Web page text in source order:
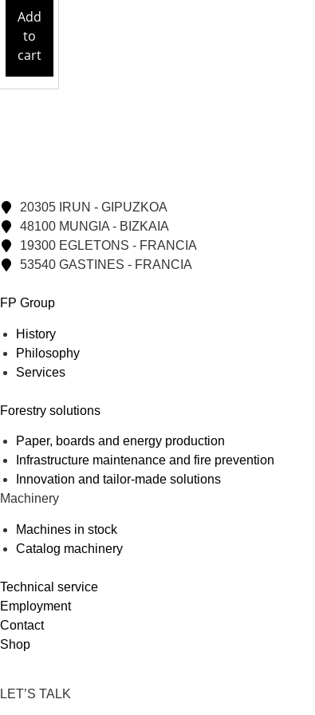
Add
to
cart
20305 IRUN - GIPUZKOA
48100 MUNGIA - BIZKAIA
19300 EGLETONS - FRANCIA
53540 GASTINES - FRANCIA
FP Group
History
Philosophy
Services
Forestry solutions
Paper, boards and energy production
Infrastructure maintenance and fire prevention
Innovation and tailor-made solutions
Machinery
Machines in stock
Catalog machinery
Technical service
Employment
Contact
Shop
LET’S TALK